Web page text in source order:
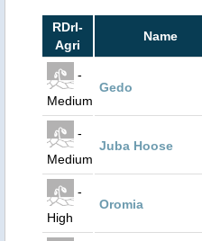
RDrI-
Agri
Name
-
Medium
Gedo
-
Medium
Juba Hoose
-
High
Oromia